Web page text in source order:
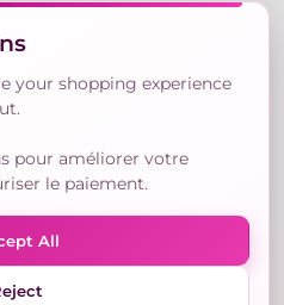
19:00 Eastern
Laval H7P 0E7, QC,
Methods
your shopping experience
pour améliorer votre
le paiement.
All